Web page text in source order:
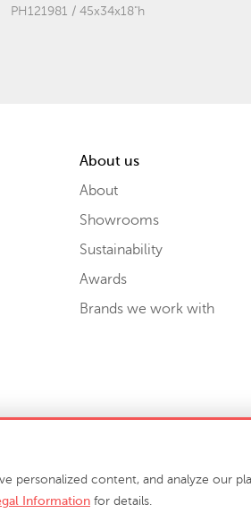
PH121981 / 45x34x18"h
About us
About
Showrooms
Sustainability
Awards
Brands we work with
personalized content, and analyze our
Information for details.